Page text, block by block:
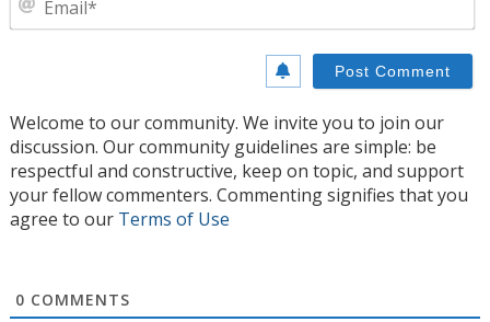
Welcome to our community. We invite you to join our
discussion. Our community guidelines are simple: be
respectful and constructive, keep on topic, and support
your fellow commenters. Commenting signifies that you
agree to our Terms of Use
0 COMMENTS